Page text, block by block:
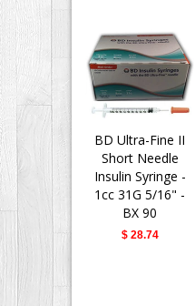
BD Ultra-Fine II
Short Needle
Insulin Syringe -
1cc 31G 5/16" -
BX 90
$ 28.74